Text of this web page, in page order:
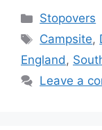
Categories
Stopovers
Tags
Campsite,
England,
Leave a